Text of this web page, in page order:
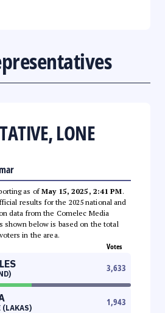
LONE
as ofMay 15, 2025, 2:41 PM.
results for the 2025 national and
data from the Comelec Media
shown below is based on the total
in the area.
Votes
3,633
(LAKAS)
1,943